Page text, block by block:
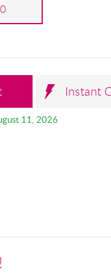
Instant
11, 2026